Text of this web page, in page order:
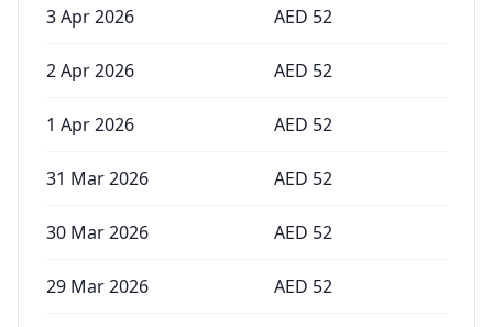
3 Apr 2026 AED 52
2 Apr 2026 AED 52
1 Apr 2026 AED 52
31 Mar 2026 AED 52
30 Mar 2026 AED 52
29 Mar 2026 AED 52